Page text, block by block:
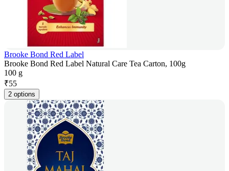
Brooke Bond Red Label
Brooke Bond Red Label Natural Care Tea Carton, 100g
100 g
₹55
2 options